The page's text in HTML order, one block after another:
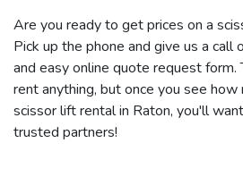
Are you ready to get prices on a
Pick up the phone and give us a call
and easy online quote request
rent anything, but once you see how
scissor lift rental in Raton, you'll
trusted partners!